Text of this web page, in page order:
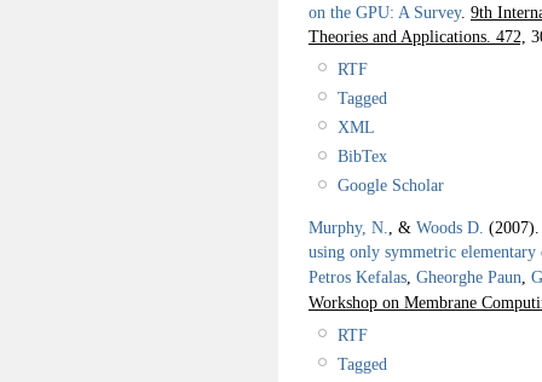
on the GPU: A Survey. 9th
Theories and Applications. 472,
RTF
Tagged
XML
BibTex
Google Scholar
Murphy, N. , & Woods D.
using only symmetric elementary
Petros Kefalas Gheorghe Paun
Workshop on Membrane
RTF
Tagged